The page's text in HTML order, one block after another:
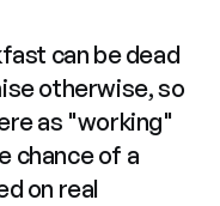
can be dead
otherwise, so
as "working"
chance of a
on real